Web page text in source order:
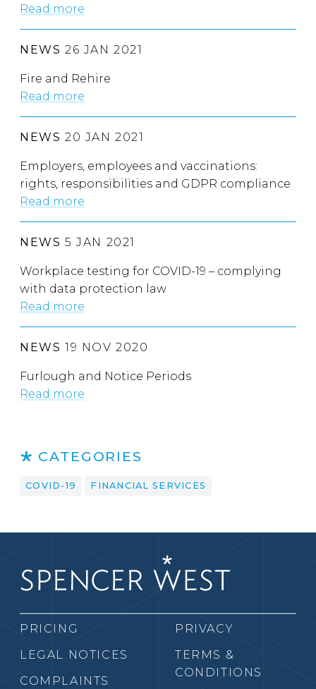
Read more
NEWS 26 JAN 2021
Fire and Rehire
Read more
NEWS 20 JAN 2021
Employers, employees and vaccinations:
rights, responsibilities and GDPR compliance
Read more
NEWS 5 JAN 2021
Workplace testing for COVID-19 – complying
with data protection law
Read more
NEWS 19 NOV 2020
Furlough and Notice Periods
Read more
CATEGORIES
COVID-19 FINANCIAL SERVICES
PRICING
LEGAL NOTICES
COMPLAINTS
PRIVACY
TERMS &
CONDITIONS